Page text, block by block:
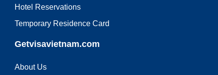
Hotel Reservations
Temporary Residence Card
Getvisavietnam.com
About Us